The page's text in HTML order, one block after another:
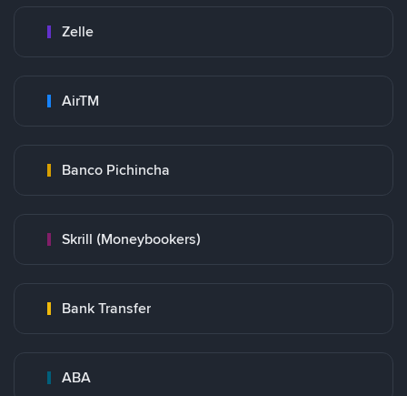
Zelle
AirTM
Banco Pichincha
Skrill (Moneybookers)
Bank Transfer
ABA